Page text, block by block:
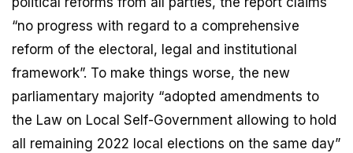
“no progress with regard to a comprehensive
reform of the electoral, legal and institutional
framework”. To make things worse, the new
parliamentary majority “adopted amendments to
the Law on Local Self-Government allowing to hold
all remaining 2022 local elections on the same day”